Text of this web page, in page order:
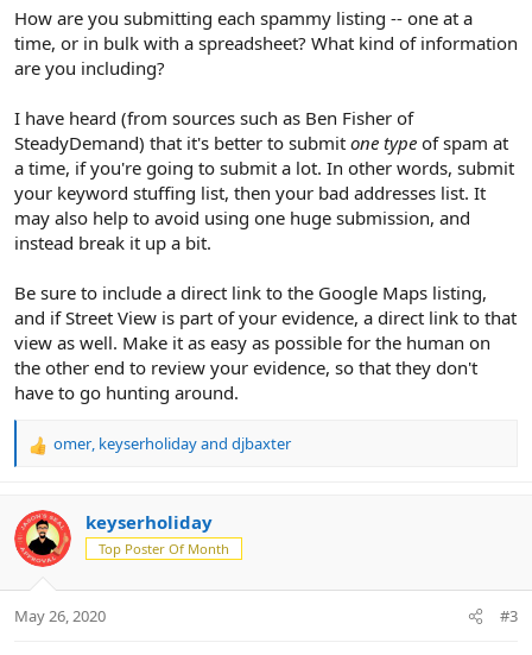
How are you submitting each spammy listing -- one at a
time, or in bulk with a spreadsheet? What kind of information
are you including?
I have heard (from sources such as Ben Fisher of
SteadyDemand) that it's better to submit one type of spam at
a time, if you're going to submit a lot. In other words, submit
your keyword stuffing list, then your bad addresses list. It
may also help to avoid using one huge submission, and
instead break it up a bit.
Be sure to include a direct link to the Google Maps listing,
and if Street View is part of your evidence, a direct link to that
view as well. Make it as easy as possible for the human on
the other end to review your evidence, so that they don't
have to go hunting around.
R
c
t
i
s
omer, keyserholidayand djbaxter
keyserholiday
Top Poster Of Month
May 26, 2020 #3